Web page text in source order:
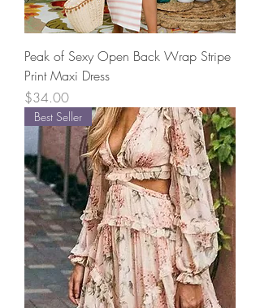
Peak of Sexy Open Back Wrap Stripe
Print Maxi Dress
Price
$34.00
Best Seller